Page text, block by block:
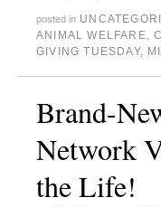
posted in
ANIMAL WELFARE,
GIVING TUESDAY,
Brand-
Network
the Life!